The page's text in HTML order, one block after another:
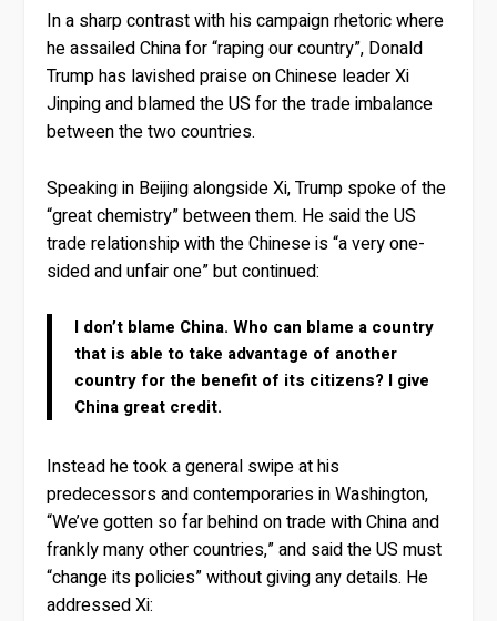
In a sharp contrast with his campaign rhetoric where
he assailed China for “raping our country”, Donald
Trump has lavished praise on Chinese leader Xi
Jinping and blamed the US for the trade imbalance
between the two countries.
Speaking in Beijing alongside Xi, Trump spoke of the
“great chemistry” between them. He said the US
trade relationship with the Chinese is “a very one-
sided and unfair one” but continued:
I don’t blame China. Who can blame a country
that is able to take advantage of another
country for the benefit of its citizens? I give
China great credit.
Instead he took a general swipe at his
predecessors and contemporaries in Washington,
“We’ve gotten so far behind on trade with China and
frankly many other countries,” and said the US must
“change its policies” without giving any details. He
addressed Xi: